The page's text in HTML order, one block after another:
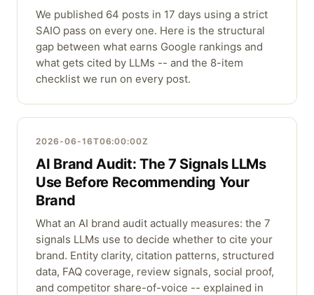
We published 64 posts in 17 days using a strict
SAIO pass on every one. Here is the structural
gap between what earns Google rankings and
what gets cited by LLMs -- and the 8-item
checklist we run on every post.
2026-06-16T06:00:00Z
AI Brand Audit: The 7 Signals LLMs
Use Before Recommending Your
Brand
What an AI brand audit actually measures: the 7
signals LLMs use to decide whether to cite your
brand. Entity clarity, citation patterns, structured
data, FAQ coverage, review signals, social proof,
and competitor share-of-voice -- explained in